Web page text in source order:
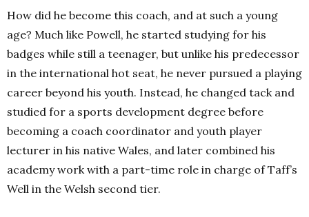
How did he become this coach, and at such a young
age? Much like Powell, he started studying for his
badges while still a teenager, but unlike his predecessor
in the international hot seat, he never pursued a playing
career beyond his youth. Instead, he changed tack and
studied for a sports development degree before
becoming a coach coordinator and youth player
lecturer in his native Wales, and later combined his
academy work with a part-time role in charge of Taff’s
Well in the Welsh second tier.